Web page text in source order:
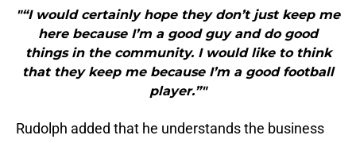
"“I would certainly hope they don’t just keep me
here because I’m a good guy and do good
things in the community. I would like to think
that they keep me because I’m a good football
player.”"
Rudolph added that he understands the business